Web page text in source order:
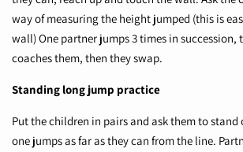
way of measuring the height jumped (this is
wall) One partner jumps 3 times in succession,
coaches them, then they swap.
Standing long jump practice
Put the children in pairs and ask them to stand
one jumps as far as they can from the line.